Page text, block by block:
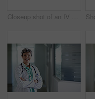
Closeup shot of an IV drip with an unconscious patient in the background